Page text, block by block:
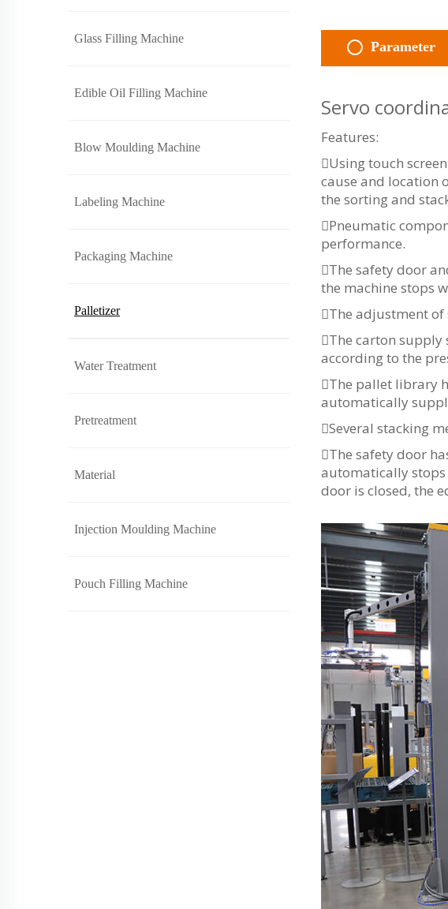
Glass Filling Machine
Edible Oil Filling Machine
Blow Moulding Machine
Labeling Machine
Packaging Machine
Palletizer
Water Treatment
Pretreatment
Material
Injection Moulding Machine
Pouch Filling Machine
Parameter
Servo
Features:
Using touch
cause and location
the sorting and
Pneumatic
performance.
The safety door
the machine stops
The adjustment of
The carton supply
according to the
The pallet library
automatically
Several stacking
The safety door
automatically stops
door is closed, the